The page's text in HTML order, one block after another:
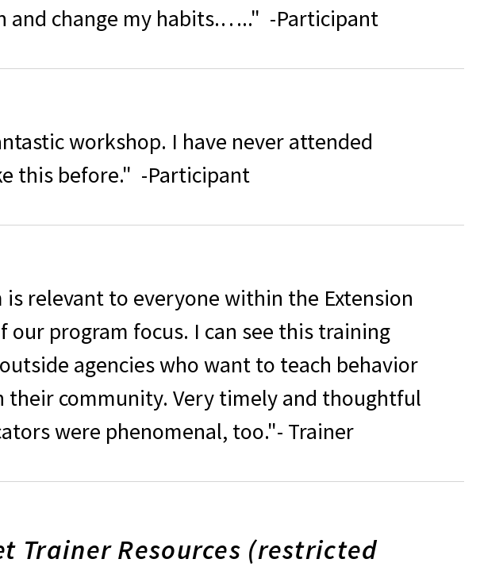
and change my habits.….." -Participant
workshop. I have never attended
this before." -Participant
is relevant to everyone within the Extension
our program focus. I can see this training
agencies who want to teach behavior
their community. Very timely and thoughtful
were phenomenal, too."- Trainer
Trainer Resources (restricted